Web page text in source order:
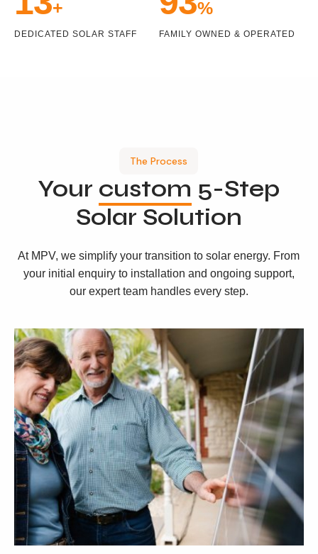
+
DEDICATED SOLAR STAFF FAMILY OWNED & OPERATED
The Process
Your custom 5-Step
Solar Solution
At MPV, we simplify your transition to solar energy. From
your initial enquiry to installation and ongoing support,
our expert team handles every step.